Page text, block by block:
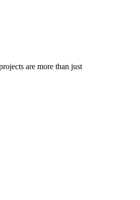
are more than just